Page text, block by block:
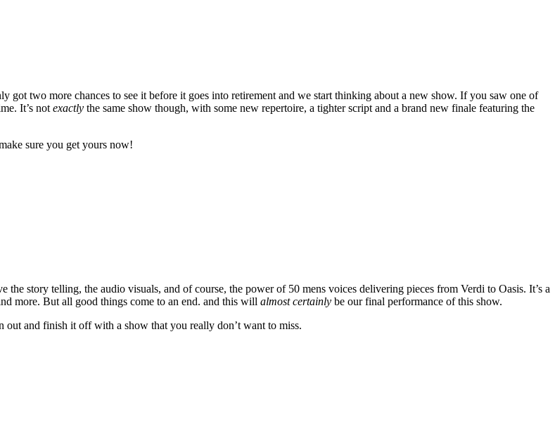
got two more chances to see it before it goes into retirement and we start thinking about a new show. If you saw one of
It’s not exactly the same show though, with some new repertoire, a tighter script and a brand new finale featuring the
sure you get yours now!
story telling, the audio visuals, and of course, the power of 50 mens voices delivering pieces from Verdi to Oasis. It’s a
more. But all good things come to an end. and this will almost certainly be our final performance of this show.
out and finish it off with a show that you really don’t want to miss.